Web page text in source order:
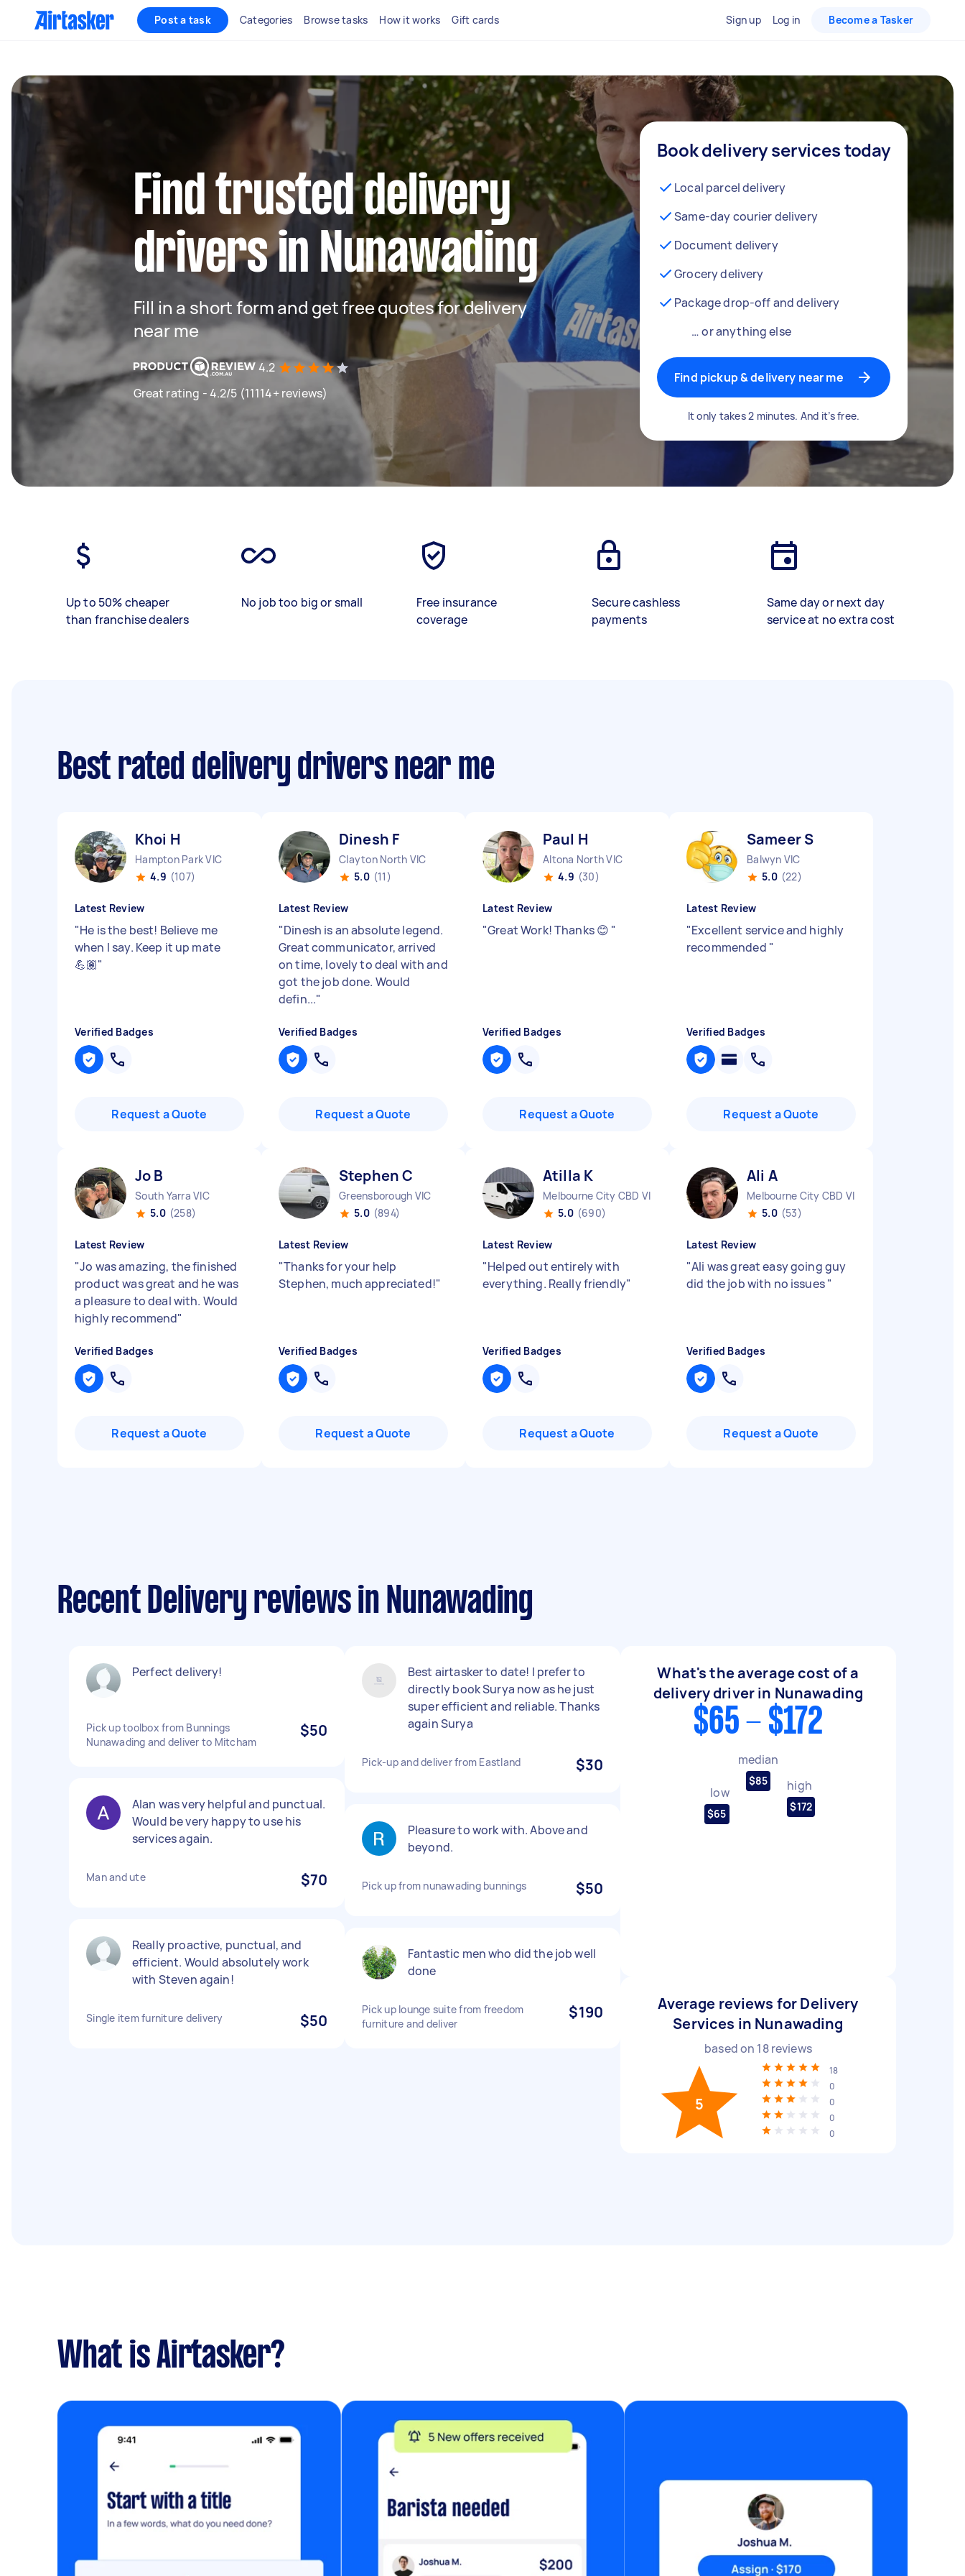
Post a task Categories Browse tasks How it works Gift cards Sign up Log in Become a Tasker
Find trusted delivery
drivers in Nunawading
Fill in a short form and get free quotes for delivery
near me
4.2
Great rating - 4.2/5 (11114+ reviews)
Book delivery services today
Local parcel delivery
Same-day courier delivery
Document delivery
Grocery delivery
Package drop-off and delivery
… or anything else
Find pickup & delivery near me
It only takes 2 minutes. And it’s free.
Up to 50% cheaper
than franchise dealers
No job too big or small
Free insurance
coverage
Secure cashless
payments
Same day or next day
service at no extra cost
Best rated delivery drivers near me
Khoi H
Hampton Park VIC
4.9 (107)
Latest Review
"He is the best! Believe me
when I say. Keep it up mate
💪🏽"
Verified Badges
Request a Quote
Dinesh F
Clayton North VIC
5.0 (11)
Latest Review
"Dinesh is an absolute legend.
Great communicator, arrived
on time, lovely to deal with and
got the job done. Would
defin..."
Verified Badges
Request a Quote
Paul H
Altona North VIC
4.9 (30)
Latest Review
"Great Work! Thanks 😊 "
Verified Badges
Request a Quote
Sameer S
Balwyn VIC
5.0 (22)
Latest Review
"Excellent service and highly
recommended "
Verified Badges
Request a Quote
Jo B
South Yarra VIC
5.0 (258)
Latest Review
"Jo was amazing, the finished
product was great and he was
a pleasure to deal with. Would
highly recommend"
Verified Badges
Request a Quote
Stephen C
Greensborough VIC
5.0 (894)
Latest Review
"Thanks for your help
Stephen, much appreciated!"
Verified Badges
Request a Quote
Atilla K
Melbourne City CBD VIC
5.0 (690)
Latest Review
"Helped out entirely with
everything. Really friendly"
Verified Badges
Request a Quote
Ali A
Melbourne City CBD VIC
5.0 (53)
Latest Review
"Ali was great easy going guy
did the job with no issues"
Verified Badges
Request a Quote
Recent Delivery reviews in Nunawading
Perfect delivery!
Pick up toolbox from Bunnings
Nunawading and deliver to Mitcham
$50
Alan was very helpful and punctual.
Would be very happy to use his
services again.
Man and ute $70
Really proactive, punctual, and
efficient. Would absolutely work
with Steven again!
Single item furniture delivery $50
Best airtasker to date! I prefer to
directly book Surya now as he just
super efficient and reliable. Thanks
again Surya
Pick-up and deliver from Eastland $30
Pleasure to work with. Above and
beyond.
Pick up from nunawading bunnings $50
Fantastic men who did the job well
done
Pick up lounge suite from freedom
furniture and deliver
$190
What's the average cost of a
delivery driver in Nunawading
$65 - $172
low
$65
median
$85 high
$172
Average reviews for Delivery
Services in Nunawading
based on 18reviews
5
18
0
0
0
0
What is Airtasker?